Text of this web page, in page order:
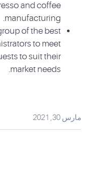
and coffee
manufacturing.
of the best
to meet
to suit their
market needs.
مارس 30, 2021